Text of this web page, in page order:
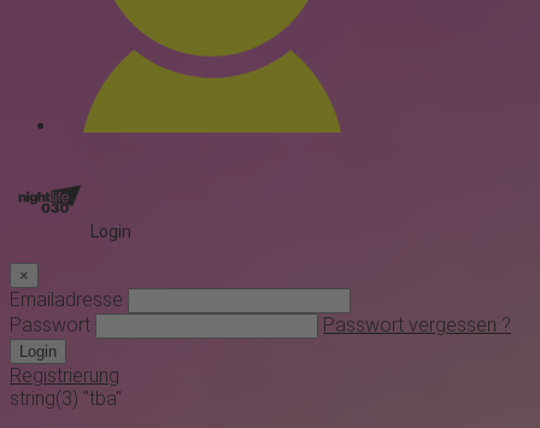
Login
×
Emailadresse
Passwort
Passwort vergessen ?
Login
Registrierung
string(3) "tba"